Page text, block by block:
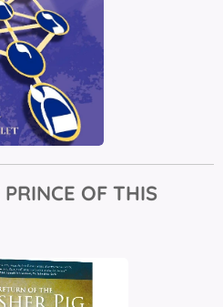
PRINCE OF THIS